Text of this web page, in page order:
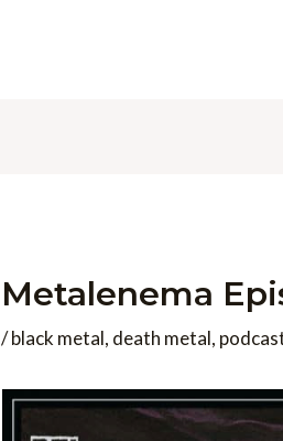
Metalenema
/black metal, death metal,